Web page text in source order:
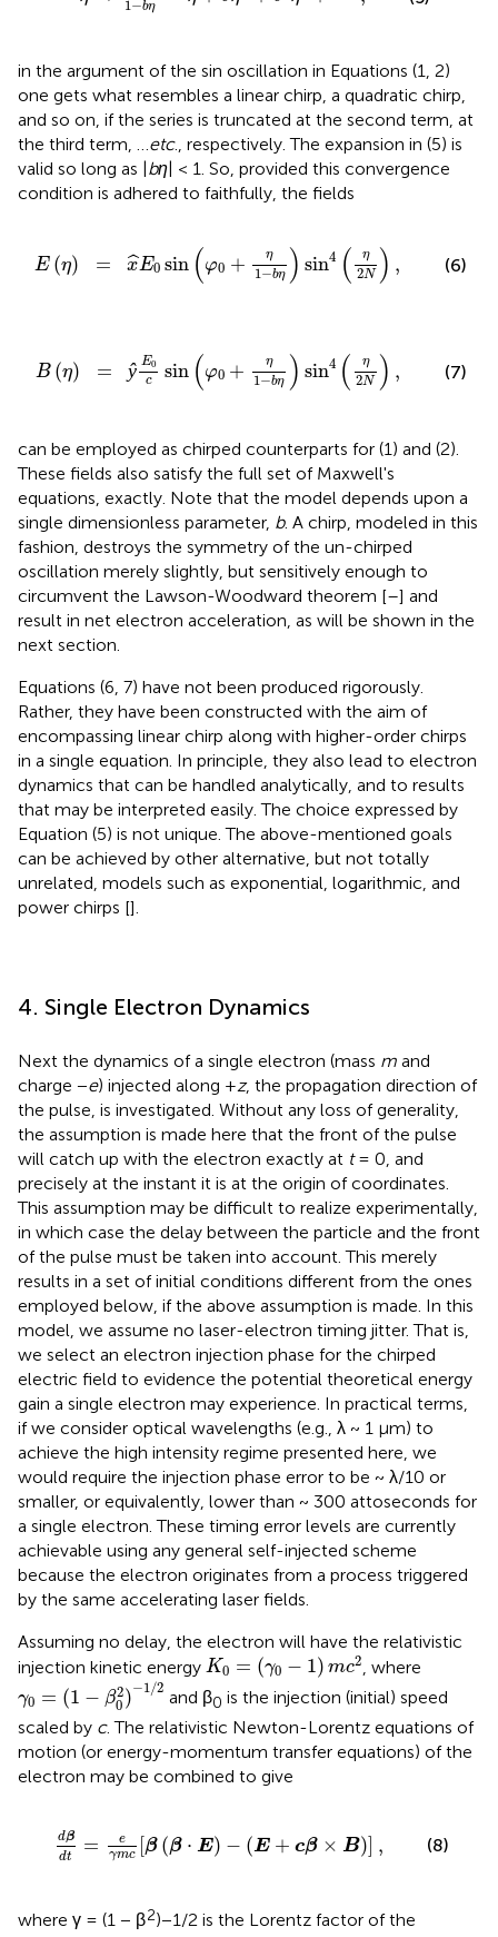
1 −bη
in the argument of the sin oscillation in Equations (1, 2)
one gets what resembles a linear chirp, a quadratic chirp,
and so on, if the series is truncated at the second term, at
the third term, … etc., respectively. The expansion in (5) is
valid so long as |bη| < 1. So, provided this convergence
condition is adhered to faithfully, the fields
E (η) = ˆ
xE0 sin (φ0 + η
1−bη ) sin4 ( η
2N ) , (6)
B (η) = ŷ E0
c sin (φ0 + η
1−bη ) sin4 ( η
2N ) ,
η
(7)
can be employed as chirped counterparts for (1) and (2).
These fields also satisfy the full set of Maxwell's
equations, exactly. Note that the model depends upon a
single dimensionless parameter, b. A chirp, modeled in this
fashion, destroys the symmetry of the un-chirped
oscillation merely slightly, but sensitively enough to
circumvent the Lawson-Woodward theorem [–] and
result in net electron acceleration, as will be shown in the
next section.
Equations (6, 7) have not been produced rigorously.
Rather, they have been constructed with the aim of
encompassing linear chirp along with higher-order chirps
in a single equation. In principle, they also lead to electron
dynamics that can be handled analytically, and to results
that may be interpreted easily. The choice expressed by
Equation (5) is not unique. The above-mentioned goals
can be achieved by other alternative, but not totally
unrelated, models such as exponential, logarithmic, and
power chirps [].
4. Single Electron Dynamics
Next the dynamics of a single electron (mass m and
charge −e) injected along +z, the propagation direction of
the pulse, is investigated. Without any loss of generality,
the assumption is made here that the front of the pulse
will catch up with the electron exactly at t= 0, and
precisely at the instant it is at the origin of coordinates.
This assumption may be difficult to realize experimentally,
in which case the delay between the particle and the front
of the pulse must be taken into account. This merely
results in a set of initial conditions different from the ones
employed below, if the above assumption is made. In this
model, we assume no laser-electron timing jitter. That is,
we select an electron injection phase for the chirped
electric field to evidence the potential theoretical energy
gain a single electron may experience. In practical terms,
if we consider optical wavelengths (e.g., λ ~ 1 μm) to
achieve the high intensity regime presented here, we
would require the injection phase error to be ~ λ/10 or
smaller, or equivalently, lower than ~ 300 attoseconds for
a single electron. These timing error levels are currently
achievable using any general self-injected scheme
because the electron originates from a process triggered
by the same accelerating laser fields.
Assuming no delay, the electron will have the relativistic
injection kinetic energy K0 = (γ0 − 1) mc2
K0=(γ0 -1)mc2 , where
γ0 = (1 − β2
0 )−1 /2
γ0=(1-β02)-1/2
and β0 is the injection (initial) speed
scaled by c. The relativistic Newton-Lorentz equations of
motion (or energy-momentum transfer equations) of the
electron may be combined to give
dβ
dt =
e
γmc β (β ⋅ E) − (E + cβ × B) ,
·E) c β× B
(8)
where γ = (1 − β2)−1/2 is the Lorentz factor of the